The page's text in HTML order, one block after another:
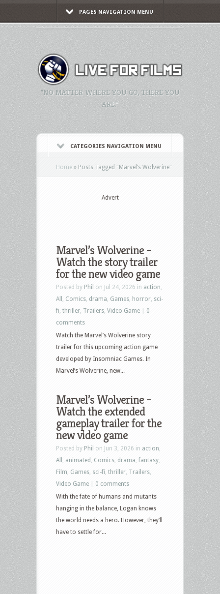
PAGES NAVIGATION MENU
"NO MATTER WHERE YOU GO, THERE YOU
ARE."
CATEGORIES NAVIGATION MENU
Home » Posts Tagged "Marvel’s Wolverine"
Advert
Marvel’s Wolverine –
Watch the story trailer
for the new video game
Posted by Phil on Jul 24, 2026 in action
All
Comics drama Games horror sci-
fi thriller Trailers Video Game
0
comments
Watch the Marvel’s Wolverine story
trailer for this upcoming action game
developed by Insomniac Games. In
Marvel’s Wolverine, new...
Marvel’s Wolverine –
Watch the extended
gameplay trailer for the
new video game
Posted by Phil on Jun 3, 2026 in action
All
animated Comics drama ,fantasy
Film Games sci-fi thriller Trailers
Video Game
0 comments
With the fate of humans and mutants
hanging in the balance, Logan knows
the world needs a hero. However, they’ll
have to settle for...